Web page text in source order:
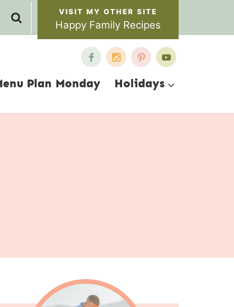
Happy Family Recipes
Plan Monday Holidays